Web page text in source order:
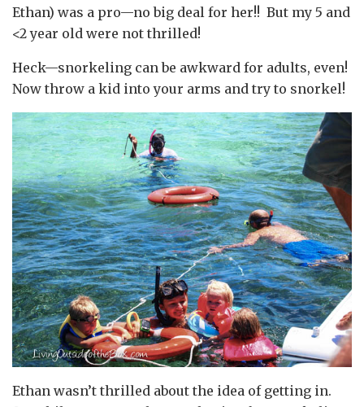
Ethan) was a pro—no big deal for her!! But my 5 and
<2 year old were not thrilled!
Heck—snorkeling can be awkward for adults, even!
Now throw a kid into your arms and try to snorkel!
Ethan wasn’t thrilled about the idea of getting in.